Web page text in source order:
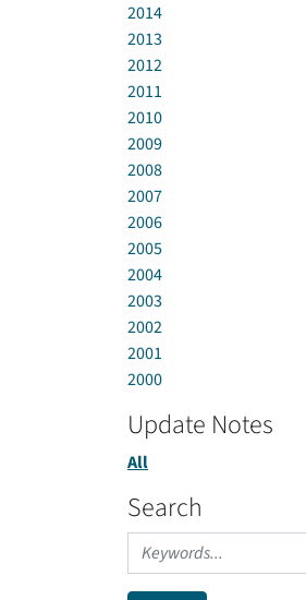
2014
2013
2012
2011
2010
2009
2008
2007
2006
2005
2004
2003
2002
2001
2000
Update Notes
All
Search